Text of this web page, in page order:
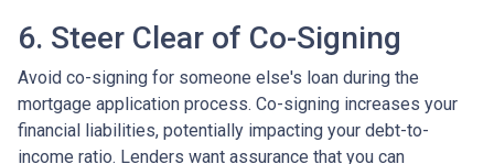
6. Steer Clear of Co-Signing
Avoid co-signing for someone else's loan during the
mortgage application process. Co-signing increases your
financial liabilities, potentially impacting your debt-to-
income ratio. Lenders want assurance that you can